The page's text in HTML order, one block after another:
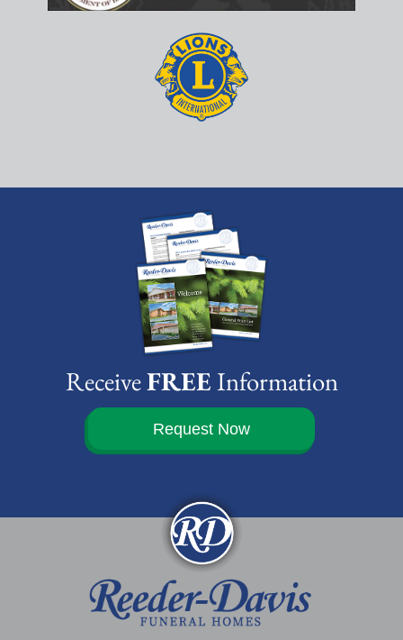
ReceiveFREEInformation
Request Now